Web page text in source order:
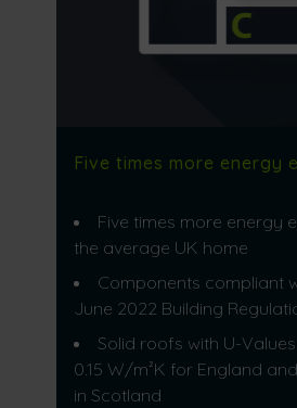
Five times more energy
Five times more energy
the average UK home
Components compliant
June 2022 Building
Solid roofs with U-
0.15 W/m²K for England
in Scotland